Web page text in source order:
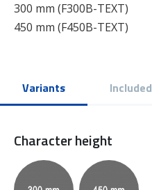
300 mm (F300B-TEXT)
450 mm (F450B-TEXT)
Variants Included
Character height